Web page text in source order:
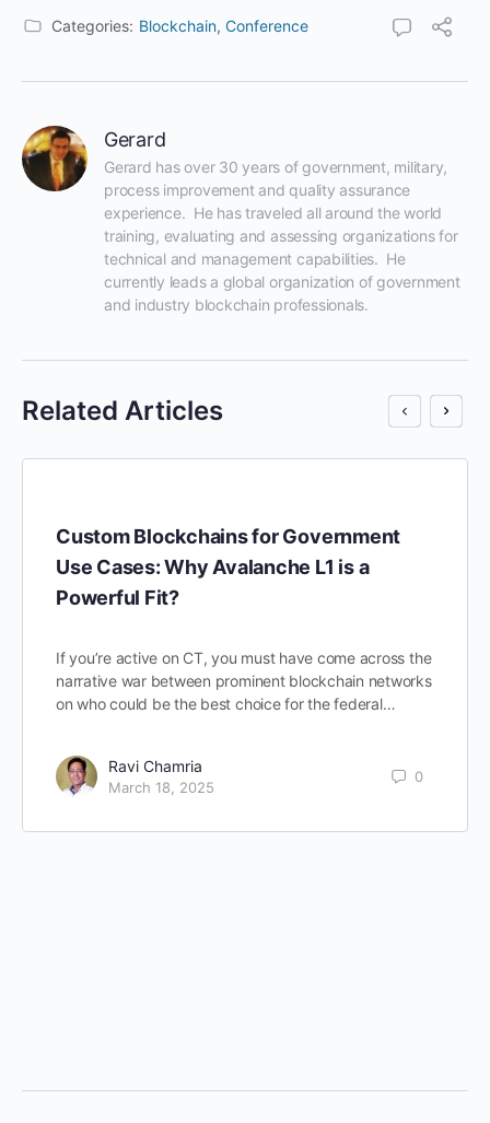
Categories: Blockchain, Conference
Gerard
Gerard has over 30 years of government, military,
process improvement and quality assurance
experience.  He has traveled all around the world
training, evaluating and assessing organizations for
technical and management capabilities.  He
currently leads a global organization of government
and industry blockchain professionals.
Related Articles
Custom Blockchains for Government
Use Cases: Why Avalanche L1 is a
Powerful Fit?
If you’re active on CT, you must have come across the
narrative war between prominent blockchain networks
on who could be the best choice for the federal…
Ravi Chamria
March 18, 2025
0